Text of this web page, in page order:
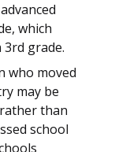
which
3rd grade.
who moved
may be
than
school